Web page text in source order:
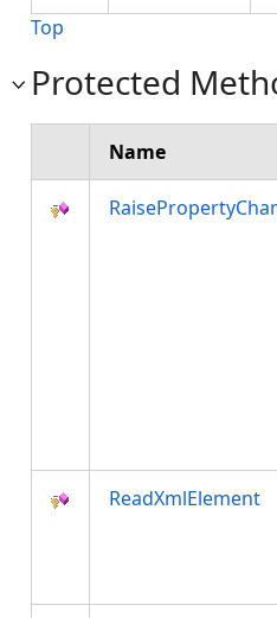
Top
Protected
Name
ReadXmlElement